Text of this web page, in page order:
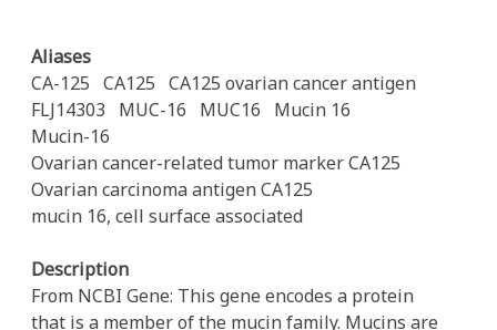
Aliases
CA-125 CA125 CA125 ovarian cancer antigen
FLJ14303
MUC-16 MUC16
Mucin 16
Mucin-16
Ovarian cancer-related tumor marker CA125
Ovarian carcinoma antigen CA125
mucin 16, cell surface associated
Description
From NCBI Gene: This gene encodes a protein
that is a member of the mucin family. Mucins are